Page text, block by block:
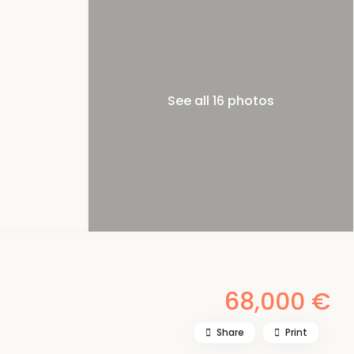
See all 16 photos
68,000 €
Share Print